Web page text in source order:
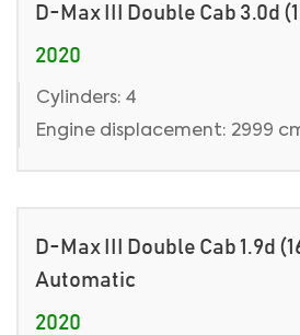
D-Max III Double Cab 3.0d
2020
Cylinders: 4
Engine displacement: 2999
D-Max III Double Cab 1.9d
Automatic
2020